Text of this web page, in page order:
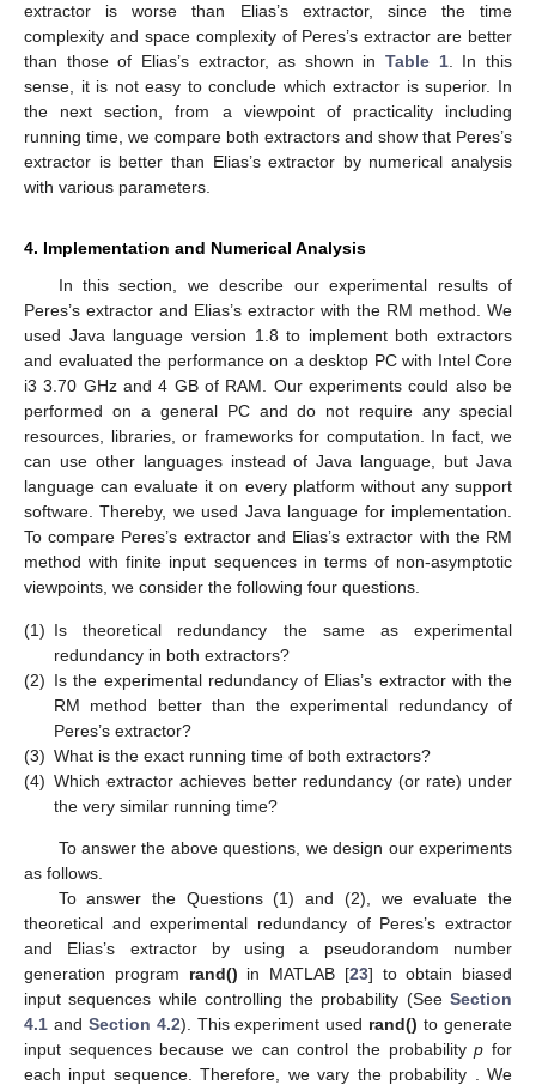
extractor is worse than Elias’s extractor, since the time
complexity and space complexity of Peres’s extractor are better
than those of Elias’s extractor, as shown inTable 1. In this
sense, it is not easy to conclude which extractor is superior. In
the next section, from a viewpoint of practicality including
running time, we compare both extractors and show that Peres’s
extractor is better than Elias’s extractor by numerical analysis
with various parameters.
4. Implementation and Numerical Analysis
In this section, we describe our experimental results of
Peres’s extractor and Elias’s extractor with the RM method. We
used Java language version 1.8 to implement both extractors
and evaluated the performance on a desktop PC with Intel Core
i3 3.70 GHz and 4 GB of RAM. Our experiments could also be
performed on a general PC and do not require any special
resources, libraries, or frameworks for computation. In fact, we
can use other languages instead of Java language, but Java
language can evaluate it on every platform without any support
software. Thereby, we used Java language for implementation.
To compare Peres’s extractor and Elias’s extractor with the RM
method with finite input sequences in terms of non-asymptotic
viewpoints, we consider the following four questions.
(1) Is theoretical redundancy the same as experimental
redundancy in both extractors?
(2) Is the experimental redundancy of Elias’s extractor with the
RM method better than the experimental redundancy of
Peres’s extractor?
(3) What is the exact running time of both extractors?
(4) Which extractor achieves better redundancy (or rate) under
the very similar running time?
To answer the above questions, we design our experiments
as follows.
To answer the Questions (1) and (2), we evaluate the
theoretical and experimental redundancy of Peres’s extractor
and Elias’s extractor by using a pseudorandom number
generation program rand() in MATLAB [23] to obtain biased
input sequences while controlling the probability (See Section
4.1 and Section 4.2). This experiment used rand() to generate
input sequences because we can control the probabilityp for
each input sequence. Therefore, we vary the probability
. We